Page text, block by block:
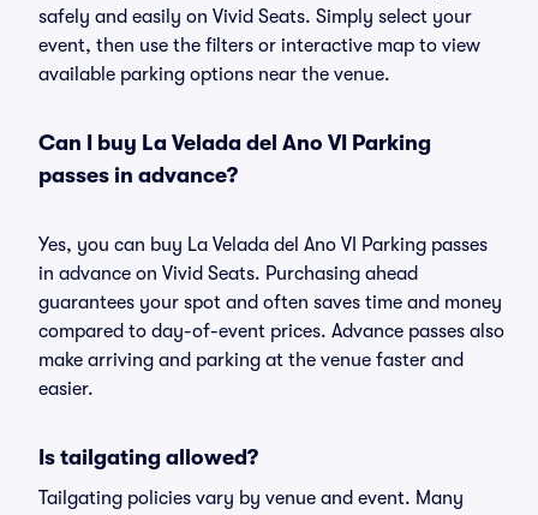
safely and easily on Vivid Seats. Simply select your
event, then use the filters or interactive map to view
available parking options near the venue.
Can I buy La Velada del Ano VI Parking
passes in advance?
Yes, you can buy La Velada del Ano VI Parking passes
in advance on Vivid Seats. Purchasing ahead
guarantees your spot and often saves time and money
compared to day-of-event prices. Advance passes also
make arriving and parking at the venue faster and
easier.
Is tailgating allowed?
Tailgating policies vary by venue and event. Many